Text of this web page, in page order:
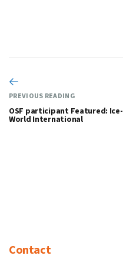
PREVIOUS READING
OSF participant Featured: Ice-
World International
Contact